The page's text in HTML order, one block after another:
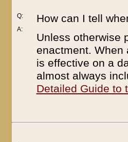
Q:
A:
How can I tell
Unless otherwise
enactment. When
is effective on a
almost always
Detailed Guide to